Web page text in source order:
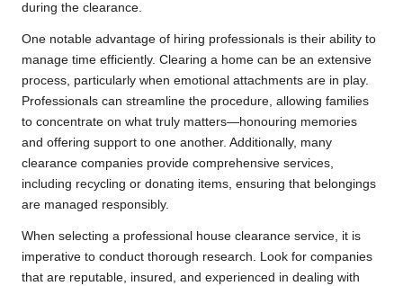
during the clearance.
One notable advantage of hiring professionals is their ability to
manage time efficiently. Clearing a home can be an extensive
process, particularly when emotional attachments are in play.
Professionals can streamline the procedure, allowing families
to concentrate on what truly matters—honouring memories
and offering support to one another. Additionally, many
clearance companies provide comprehensive services,
including recycling or donating items, ensuring that belongings
are managed responsibly.
When selecting a professional house clearance service, it is
imperative to conduct thorough research. Look for companies
that are reputable, insured, and experienced in dealing with